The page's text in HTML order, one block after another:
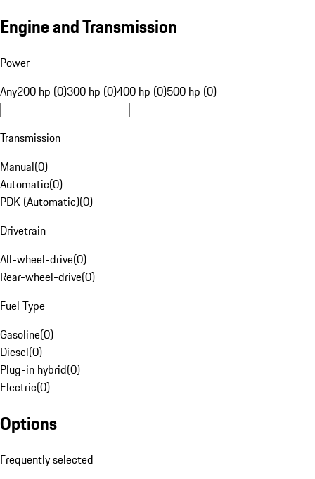
Engine and Transmission
Power
Any200 hp (0)300 hp (0)400 hp (0)500 hp (0)
Transmission
Manual(0)
Automatic(0)
PDK (Automatic)(0)
Drivetrain
All-wheel-drive(0)
Rear-wheel-drive(0)
Fuel Type
Gasoline(0)
Diesel(0)
Plug-in hybrid(0)
Electric(0)
Options
Frequently selected